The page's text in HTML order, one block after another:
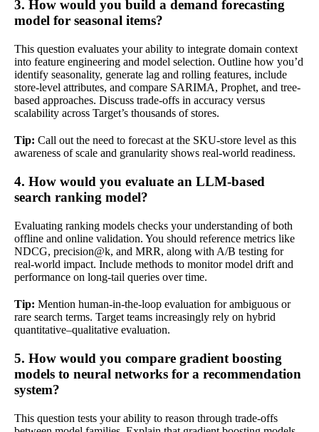
3. How would you build a demand forecasting
model for seasonal items?
This question evaluates your ability to integrate domain context
into feature engineering and model selection. Outline how you’d
identify seasonality, generate lag and rolling features, include
store-level attributes, and compare SARIMA, Prophet, and tree-
based approaches. Discuss trade-offs in accuracy versus
scalability across Target’s thousands of stores.
Tip: Call out the need to forecast at the SKU-store level as this
awareness of scale and granularity shows real-world readiness.
4. How would you evaluate an LLM-based
search ranking model?
Evaluating ranking models checks your understanding of both
offline and online validation. You should reference metrics like
NDCG, precision@k, and MRR, along with A/B testing for
real-world impact. Include methods to monitor model drift and
performance on long-tail queries over time.
Tip: Mention human-in-the-loop evaluation for ambiguous or
rare search terms. Target teams increasingly rely on hybrid
quantitative–qualitative evaluation.
5. How would you compare gradient boosting
models to neural networks for a recommendation
system?
This question tests your ability to reason through trade-offs